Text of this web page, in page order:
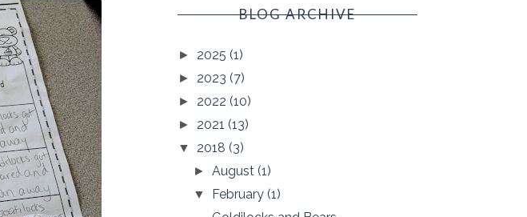
BLOG ARCHIVE
► 2025 (1)
► 2023 (7)
► 2022 (10)
► 2021 (13)
▼ 2018 (3)
►August(1)
▼ February(1)